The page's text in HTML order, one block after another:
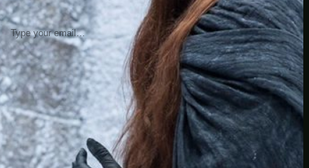
other news by joining our newsletter.
Type your email…
→
CATEGORIES
A third one
Another